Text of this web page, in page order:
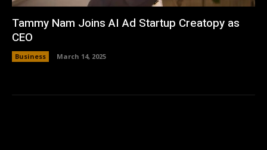
Tammy Nam Joins AI Ad Startup Creatopy as
CEO
Business March 14, 2025